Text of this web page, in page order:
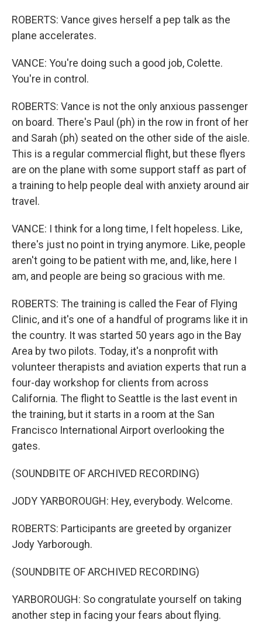
ROBERTS: Vance gives herself a pep talk as the
plane accelerates.
VANCE: You're doing such a good job, Colette.
You're in control.
ROBERTS: Vance is not the only anxious passenger
on board. There's Paul (ph) in the row in front of her
and Sarah (ph) seated on the other side of the aisle.
This is a regular commercial flight, but these flyers
are on the plane with some support staff as part of
a training to help people deal with anxiety around air
travel.
VANCE: I think for a long time, I felt hopeless. Like,
there's just no point in trying anymore. Like, people
aren't going to be patient with me, and, like, here I
am, and people are being so gracious with me.
ROBERTS: The training is called the Fear of Flying
Clinic, and it's one of a handful of programs like it in
the country. It was started 50 years ago in the Bay
Area by two pilots. Today, it's a nonprofit with
volunteer therapists and aviation experts that run a
four-day workshop for clients from across
California. The flight to Seattle is the last event in
the training, but it starts in a room at the San
Francisco International Airport overlooking the
gates.
(SOUNDBITE OF ARCHIVED RECORDING)
JODY YARBOROUGH: Hey, everybody. Welcome.
ROBERTS: Participants are greeted by organizer
Jody Yarborough.
(SOUNDBITE OF ARCHIVED RECORDING)
YARBOROUGH: So congratulate yourself on taking
another step in facing your fears about flying.